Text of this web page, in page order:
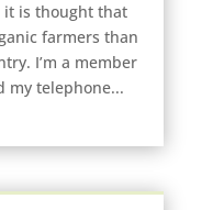
it is thought that
farmers than
I’m a member
my telephone...